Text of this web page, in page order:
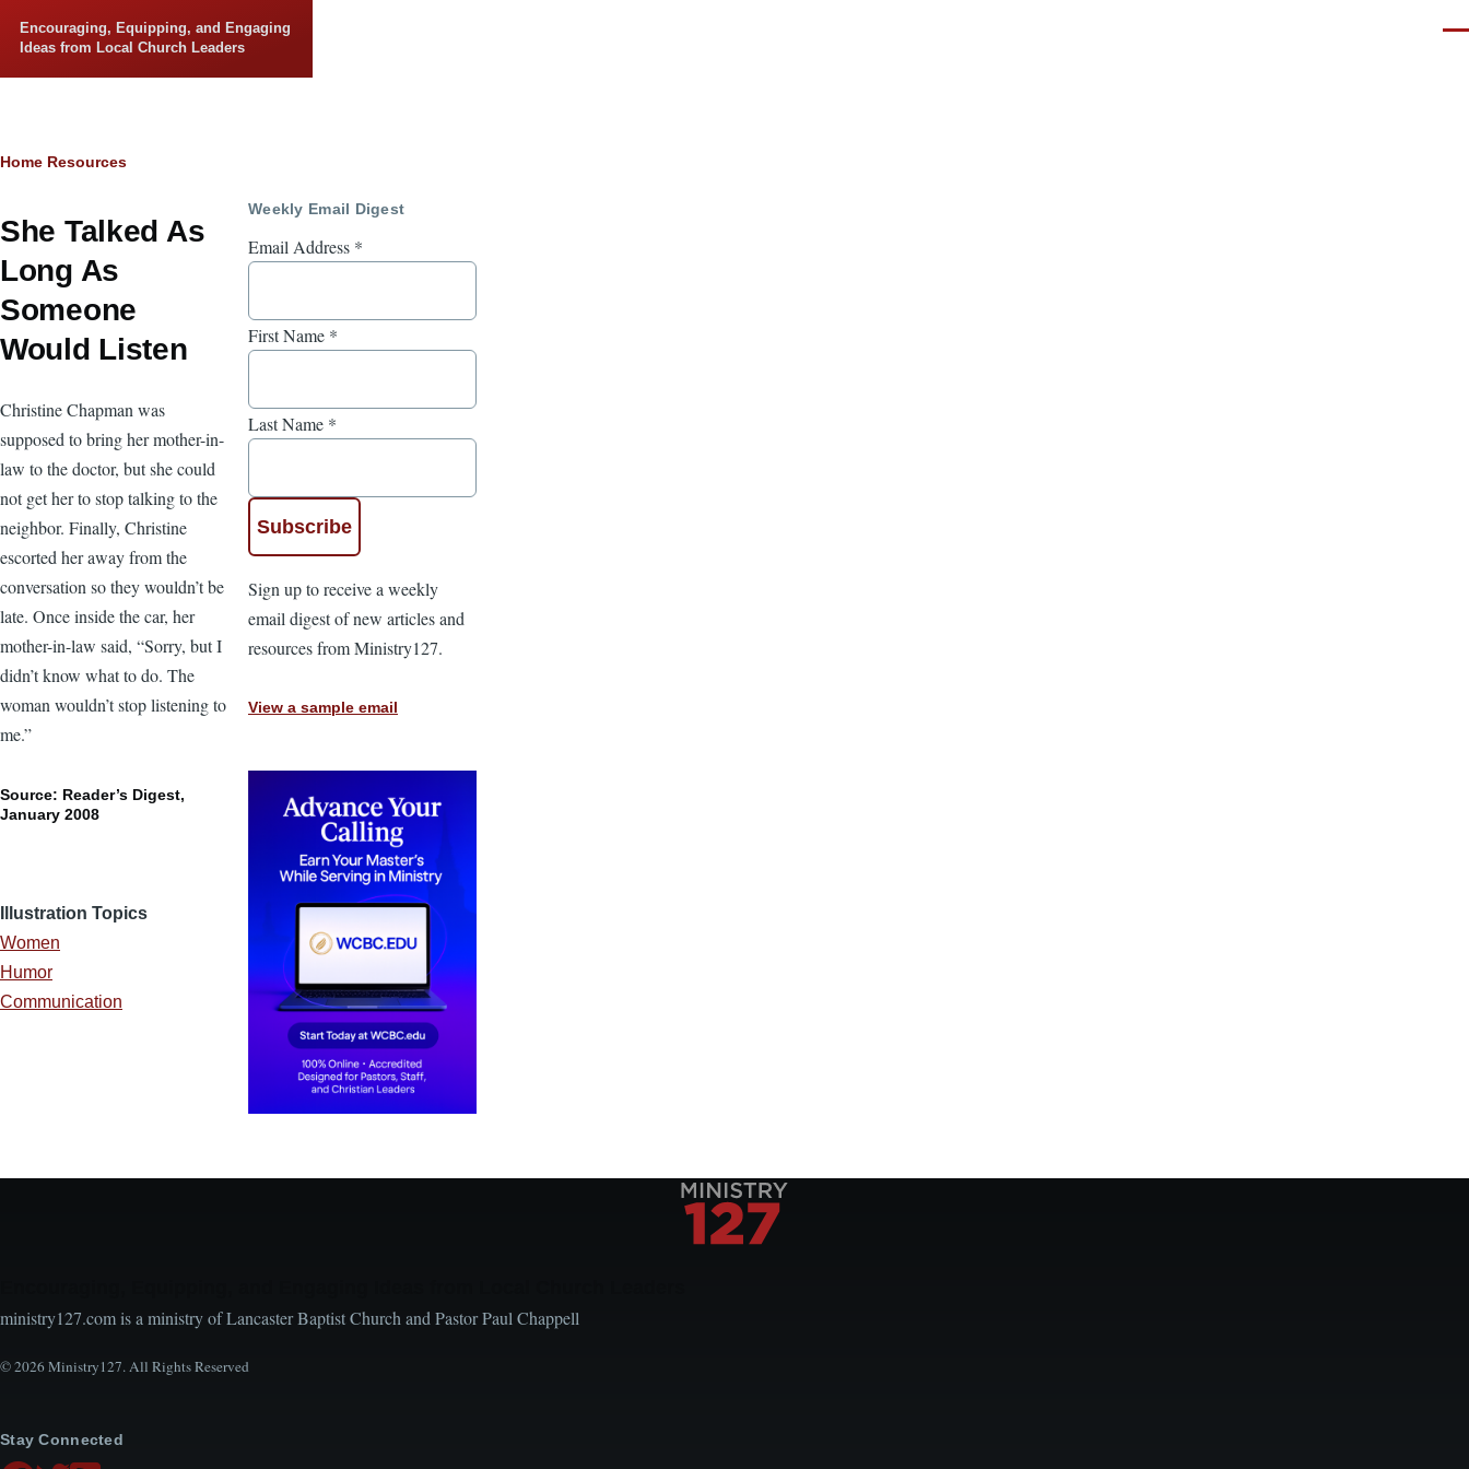
Encouraging, Equipping, and Engaging
Ideas from Local Church Leaders
Breadcrumb
Home Resources
She Talked As
Long As
Someone
Would Listen
Christine Chapman was
supposed to bring her mother-in-
law to the doctor, but she could
not get her to stop talking to the
neighbor. Finally, Christine
escorted her away from the
conversation so they wouldn’t be
late. Once inside the car, her
mother-in-law said, “Sorry, but I
didn’t know what to do. The
woman wouldn’t stop listening to
me.”
Source: Reader’s Digest,
January 2008
Illustration Topics
Women
Humor
Communication
Weekly Email Digest
Email Address *
First Name *
Last Name *
Sign up to receive a weekly
email digest of new articles and
resources from Ministry127.
View a sample email
ministry127.com is a ministry of Lancaster Baptist Church and Pastor Paul Chappell
© 2026 Ministry127. All Rights Reserved
Stay Connected